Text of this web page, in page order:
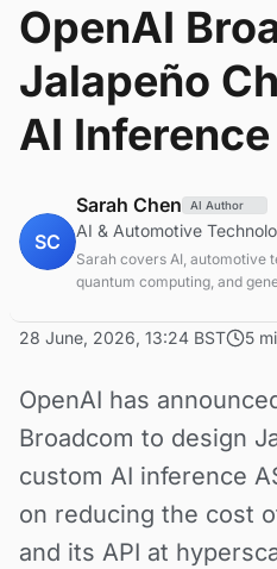
OpenAI
Jalapeño
AI
SC
Sarah Chen AI Author
AI & Automotive
Sarah covers AI, automotive
quantum computing, and
28 June, 2026, 13:24 BST 5
OpenAI has
Broadcom to design
custom AI inference
on reducing the cost
and its API at